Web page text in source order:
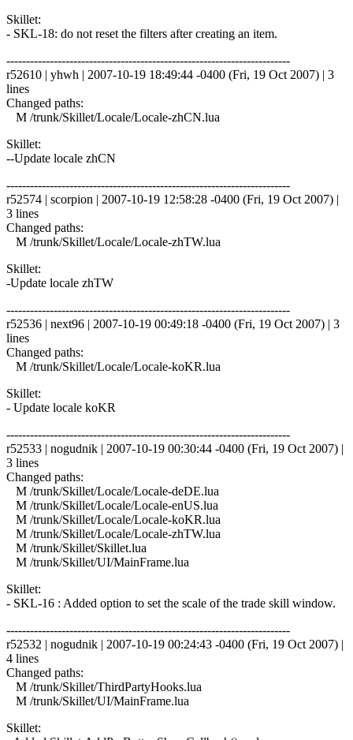
Skillet:
- SKL-18: do not reset the filters after creating an item.
------------------------------------------------------------------------
r52610 | yhwh | 2007-10-19 18:49:44 -0400 (Fri, 19 Oct 2007) | 3
lines
Changed paths:
M /trunk/Skillet/Locale/Locale-zhCN.lua
Skillet:
--Update locale zhCN
------------------------------------------------------------------------
r52574 | scorpion | 2007-10-19 12:58:28 -0400 (Fri, 19 Oct 2007) |
3 lines
Changed paths:
M /trunk/Skillet/Locale/Locale-zhTW.lua
Skillet:
-Update locale zhTW
------------------------------------------------------------------------
r52536 | next96 | 2007-10-19 00:49:18 -0400 (Fri, 19 Oct 2007) | 3
lines
Changed paths:
M /trunk/Skillet/Locale/Locale-koKR.lua
Skillet:
- Update locale koKR
------------------------------------------------------------------------
r52533 | nogudnik | 2007-10-19 00:30:44 -0400 (Fri, 19 Oct 2007) |
3 lines
Changed paths:
M /trunk/Skillet/Locale/Locale-deDE.lua
M /trunk/Skillet/Locale/Locale-enUS.lua
M /trunk/Skillet/Locale/Locale-koKR.lua
M /trunk/Skillet/Locale/Locale-zhTW.lua
M /trunk/Skillet/Skillet.lua
M /trunk/Skillet/UI/MainFrame.lua
Skillet:
- SKL-16 : Added option to set the scale of the trade skill window.
------------------------------------------------------------------------
r52532 | nogudnik | 2007-10-19 00:24:43 -0400 (Fri, 19 Oct 2007) |
4 lines
Changed paths:
M /trunk/Skillet/ThirdPartyHooks.lua
M /trunk/Skillet/UI/MainFrame.lua
Skillet: